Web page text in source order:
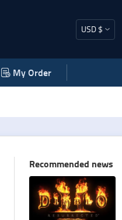
USD $
My Order
Recommended news